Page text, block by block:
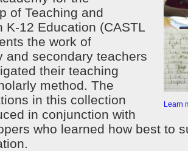
Learn
of Teaching and
K-12 Education (CASTL
the work of
and secondary teachers
their teaching
method. The
in this collection
in conjunction with
who learned how best to